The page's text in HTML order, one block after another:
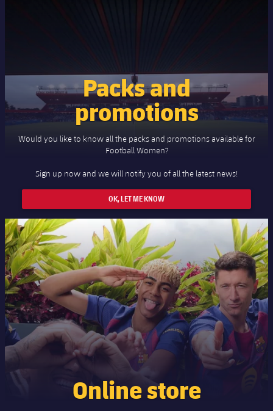
Packs and
promotions
Would you like to know all the packs and promotions available for
Football Women?
Sign up now and we will notify you of all the latest news!
OK, LET ME KNOW
Online store